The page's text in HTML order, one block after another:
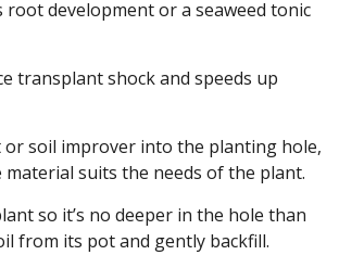
development or a seaweed tonic
transplant shock and speeds up
or soil improver into the planting hole,
suits the needs of the plant.
so it’s no deeper in the hole than
from its pot and gently backfill.